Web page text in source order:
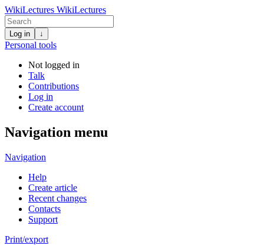
WikiLectures WikiLectures
Log in ↓
Personal tools
Not logged in
Talk
Contributions
Log in
Create account
Navigation menu
Navigation
Help
Create article
Recent changes
Contacts
Support
Print/export